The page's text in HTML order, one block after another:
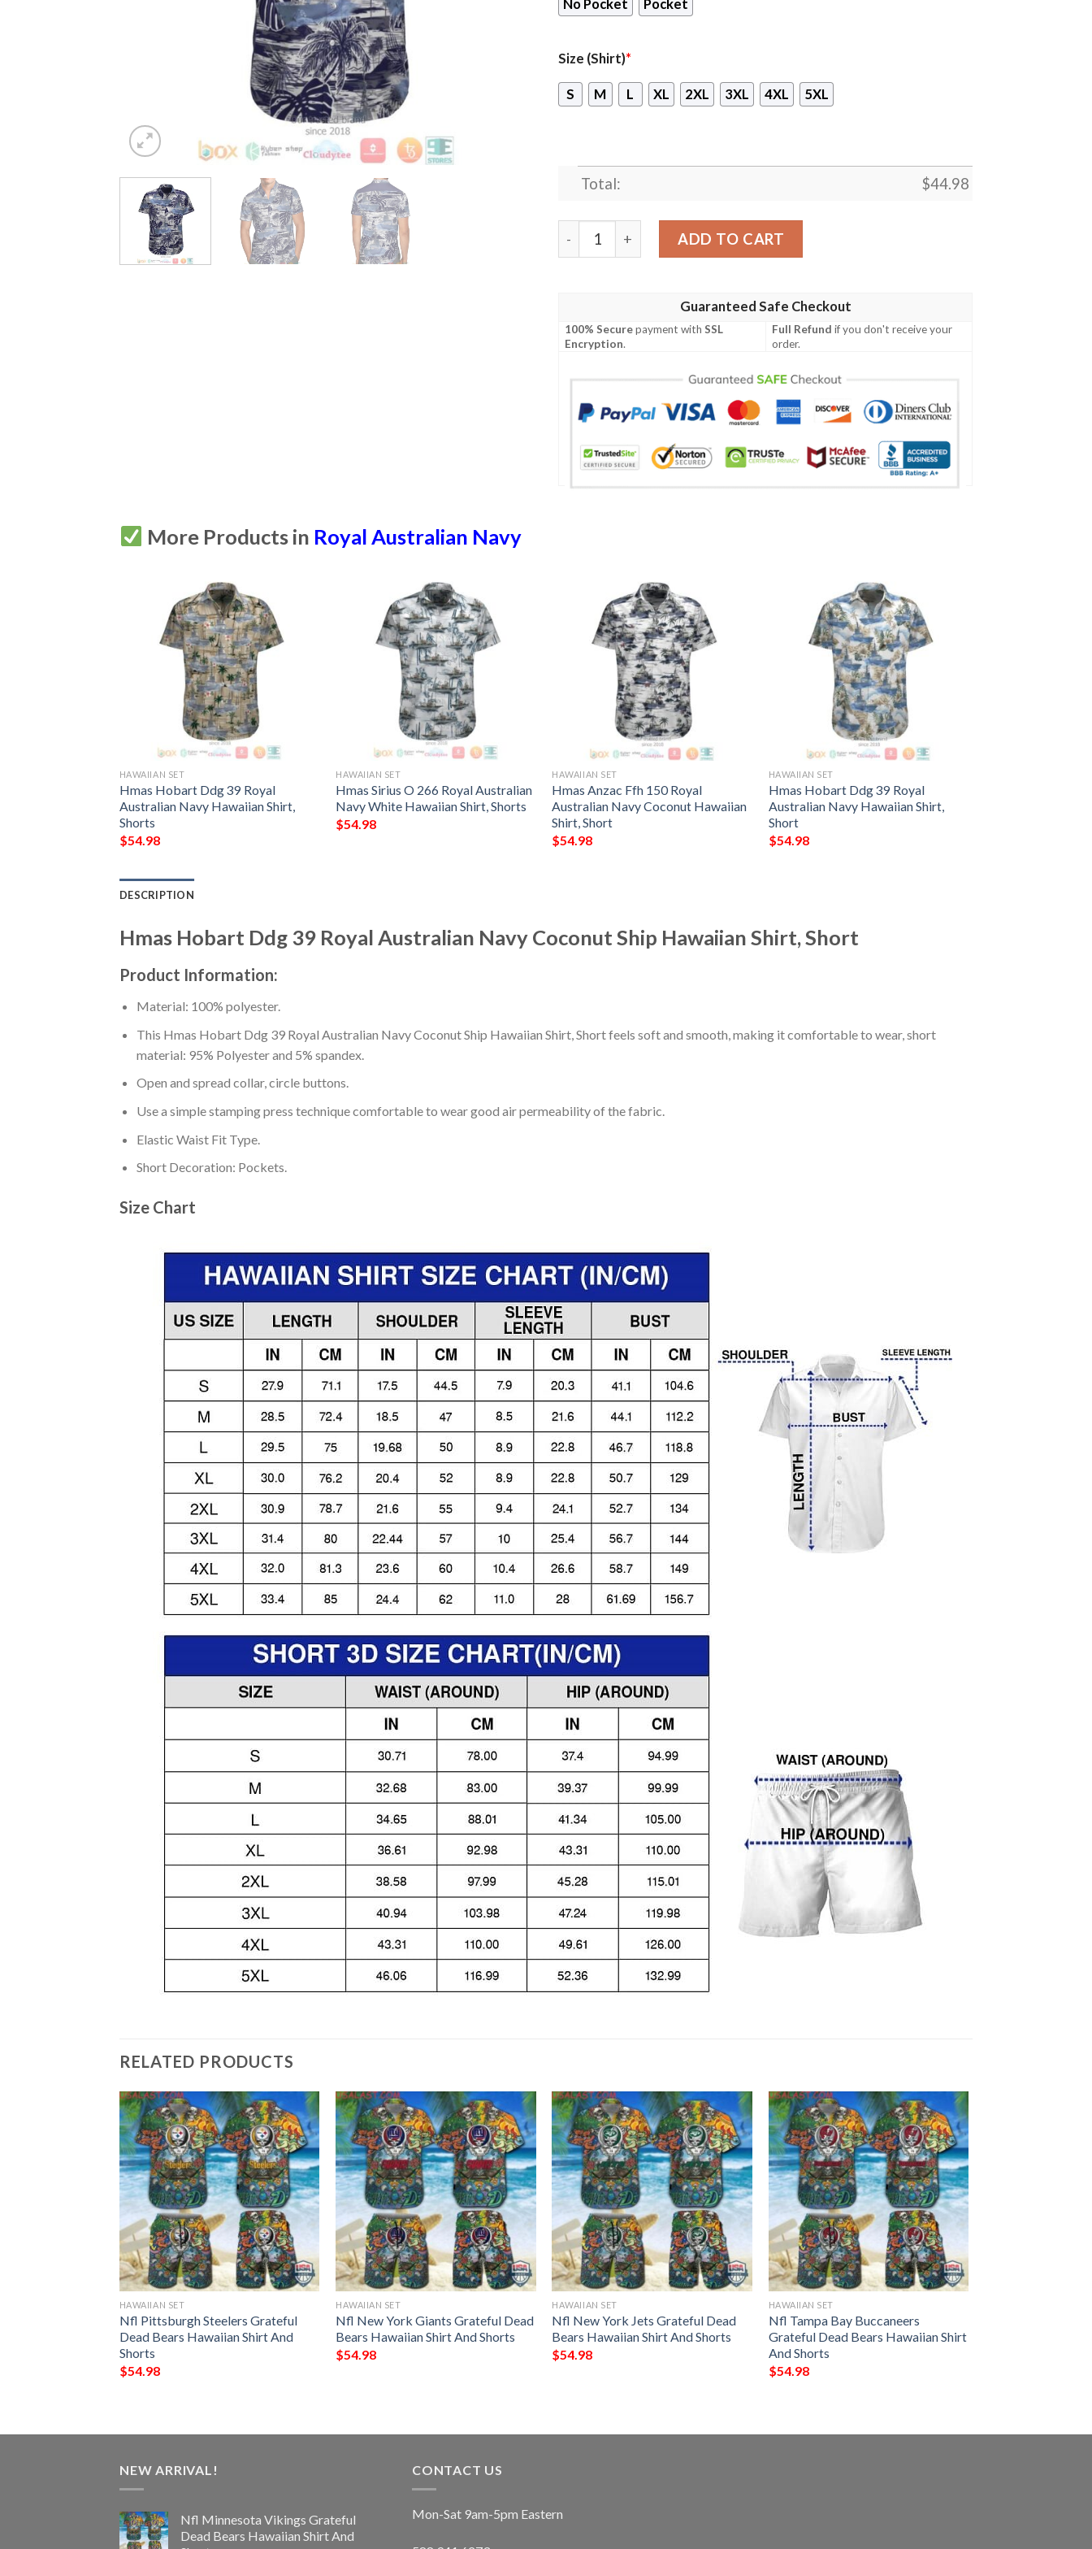
No Pocket Pocket
Size (Shirt)*
S M L XL 2XL 3XL 4XL 5XL
Total: $44.98
Hmas Hobart Ddg 39 Royal Australian Navy Coconut Ship Hawaiian Shirt, Short
ADD TO CART
Guaranteed Safe Checkout
100% Securepayment withSSL
Encryption.
Full Refund if you don't receive your
order.
More Products in Royal Australian Navy
HAWAIIAN SET
Hmas Hobart Ddg 39 Royal
Australian Navy Hawaiian Shirt,
Shorts
$54.98
HAWAIIAN SET
Hmas Sirius O 266 Royal Australian
Navy White Hawaiian Shirt, Shorts
$54.98
HAWAIIAN SET
Hmas Anzac Ffh 150 Royal
Australian Navy Coconut Hawaiian
Shirt, Short
$54.98
HAWAIIAN SET
Hmas Hobart Ddg 39 Royal
Australian Navy Hawaiian Shirt,
Short
$54.98
DESCRIPTION
Hmas Hobart Ddg 39 Royal Australian Navy Coconut Ship Hawaiian Shirt, Short
Product Information:
Material: 100% polyester.
This Hmas Hobart Ddg 39 Royal Australian Navy Coconut Ship Hawaiian Shirt, Short feels soft and smooth, making it comfortable to wear, short
material: 95% Polyester and 5% spandex.
Open and spread collar, circle buttons.
Use a simple stamping press technique comfortable to wear good air permeability of the fabric.
Elastic Waist Fit Type.
Short Decoration: Pockets.
Size Chart
RELATED PRODUCTS
HAWAIIAN SET
Nfl Pittsburgh Steelers Grateful
Dead Bears Hawaiian Shirt And
Shorts
$54.98
HAWAIIAN SET
Nfl New York Giants Grateful Dead
Bears Hawaiian Shirt And Shorts
$54.98
HAWAIIAN SET
Nfl New York Jets Grateful Dead
Bears Hawaiian Shirt And Shorts
$54.98
HAWAIIAN SET
Nfl Tampa Bay Buccaneers
Grateful Dead Bears Hawaiian Shirt
And Shorts
$54.98
NEW ARRIVAL!
Nfl Minnesota Vikings Grateful
Dead Bears Hawaiian Shirt And
CONTACT US
Mon-Sat 9am-5pm Eastern